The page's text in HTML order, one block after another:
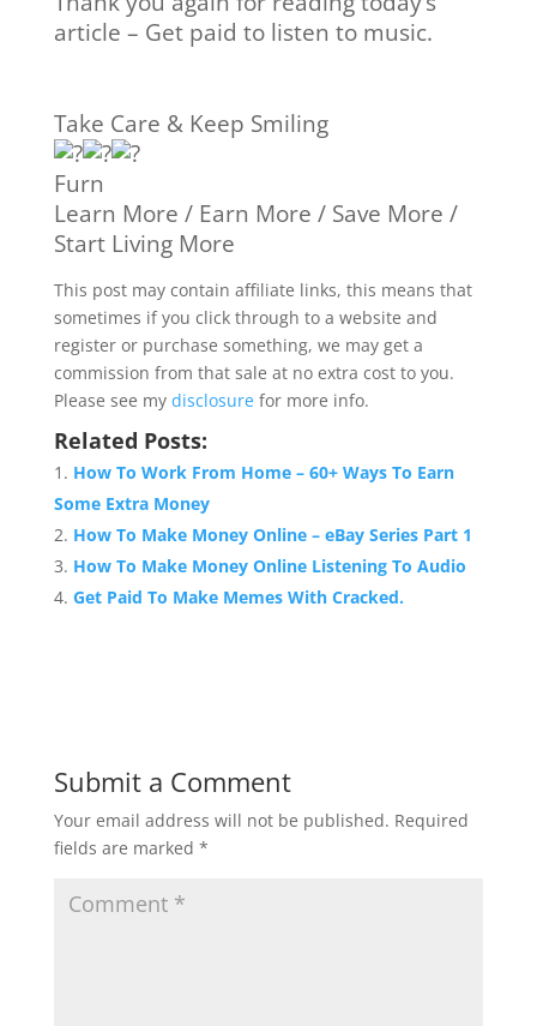
article – Get paid to listen to music.
Take Care & Keep Smiling
Furn
Learn More / Earn More / Save More /
Start Living More
This post may contain affiliate links, this means that
sometimes if you click through to a website and
register or purchase something, we may get a
commission from that sale at no extra cost to you.
Please see my disclosurefor more info.
Related Posts:
How To Work From Home – 60+ Ways To Earn
Some Extra Money
How To Make Money Online – eBay Series Part 1
How To Make Money Online Listening To Audio
Get Paid To Make Memes With Cracked.
Submit a Comment
Your email address will not be published. Required
fields are marked *